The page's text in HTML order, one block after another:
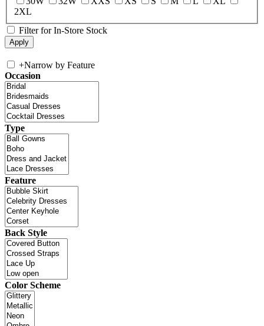
2XL
Filter for In-Store Stock
+Narrow by Feature
Occasion
Type
Feature
Back Style
Color Scheme